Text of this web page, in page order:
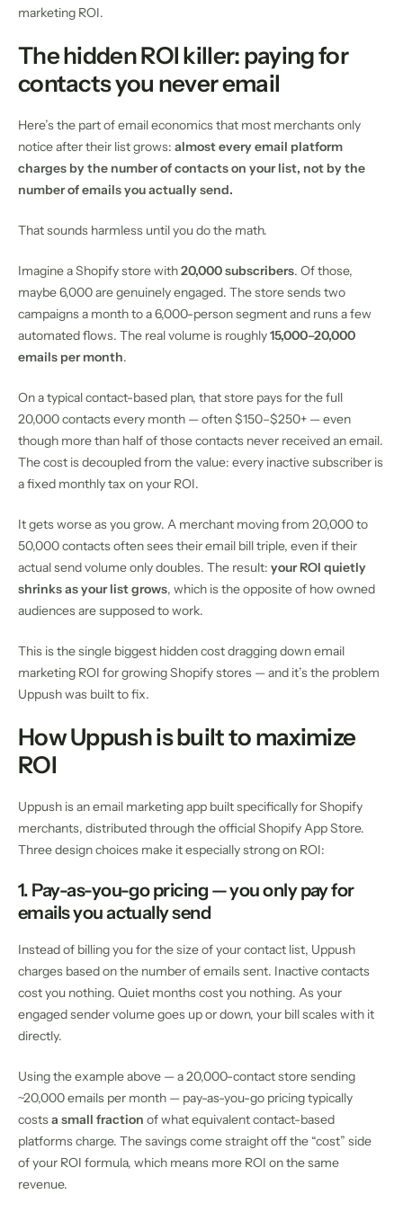
marketing ROI.
The hidden ROI killer: paying for
contacts you never email
Here’s the part of email economics that most merchants only
notice after their list grows: almost every email platform
charges by the number of contacts on your list, not by the
number of emails you actually send.
That sounds harmless until you do the math.
Imagine a Shopify store with20,000 subscribers. Of those,
maybe 6,000 are genuinely engaged. The store sends two
campaigns a month to a 6,000-person segment and runs a few
automated flows. The real volume is roughly15,000–20,000
emails per month.
On a typical contact-based plan, that store pays for the full
20,000 contacts every month — often $150–$250+ — even
though more than half of those contacts never received an email.
The cost is decoupled from the value: every inactive subscriber is
a fixed monthly tax on your ROI.
It gets worse as you grow. A merchant moving from 20,000 to
50,000 contacts often sees their email bill triple, even if their
actual send volume only doubles. The result: your ROI quietly
shrinks as your list grows, which is the opposite of how owned
audiences are supposed to work.
This is the single biggest hidden cost dragging down email
marketing ROI for growing Shopify stores — and it’s the problem
Uppush was built to fix.
How Uppush is built to maximize
ROI
Uppush is an email marketing app built specifically for Shopify
merchants, distributed through the official Shopify App Store.
Three design choices make it especially strong on ROI:
1. Pay-as-you-go pricing — you only pay for
emails you actually send
Instead of billing you for the size of your contact list, Uppush
charges based on the number of emails sent. Inactive contacts
cost you nothing. Quiet months cost you nothing. As your
engaged sender volume goes up or down, your bill scales with it
directly.
Using the example above — a 20,000-contact store sending
~20,000 emails per month — pay-as-you-go pricing typically
costsa small fraction of what equivalent contact-based
platforms charge. The savings come straight off the “cost” side
of your ROI formula, which means more ROI on the same
revenue.